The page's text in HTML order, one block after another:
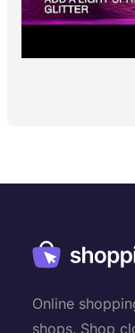
Online
shops. Shop